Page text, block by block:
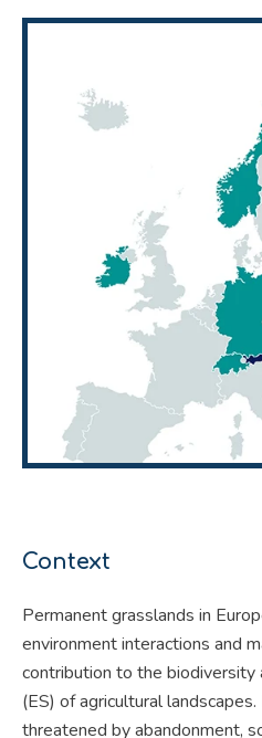
Context
Permanent grasslands in
environment interactions and
contribution to the biodiversity
(ES) of agricultural
threatened by abandonment,